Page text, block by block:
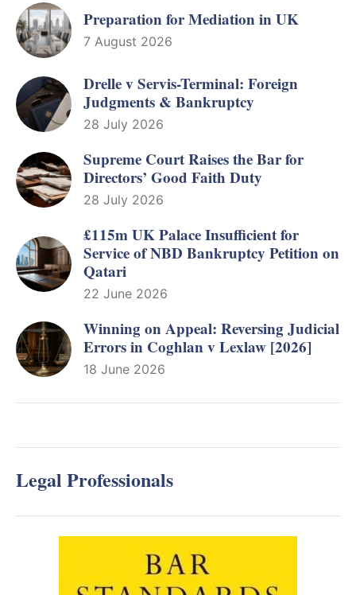
Preparation for Mediation in UK
7 August 2026
Drelle v Servis-Terminal: Foreign
Judgments & Bankruptcy
28 July 2026
Supreme Court Raises the Bar for
Directors’ Good Faith Duty
28 July 2026
£115m UK Palace Insufficient for
Service of NBD Bankruptcy Petition on
Qatari
22 June 2026
Winning on Appeal: Reversing Judicial
Errors in Coghlan v Lexlaw [2026]
18 June 2026
Legal Professionals